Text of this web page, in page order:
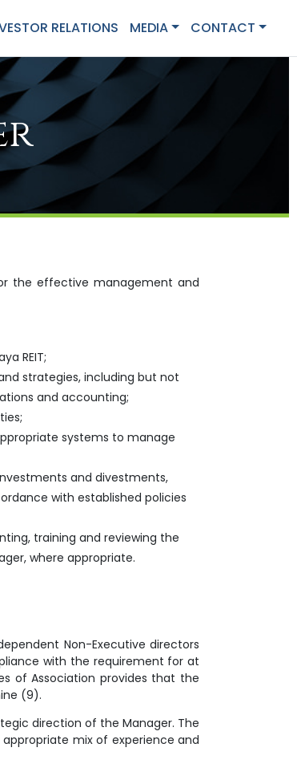
RELATIONS MEDIA CONTACT
the effective management and
REIT;
strategies, including but not
and accounting;
systems to manage
and divestments,
with established policies
training and reviewing the
where appropriate.
Non-Executive directors
with the requirement for at
of Association provides that the
(9).
direction of the Manager. The
mix of experience and